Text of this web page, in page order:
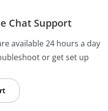
Chat Support
available 24 hours a day
or get set up